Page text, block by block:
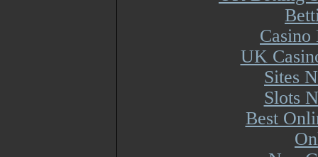
UK
Sites
Slots
Best